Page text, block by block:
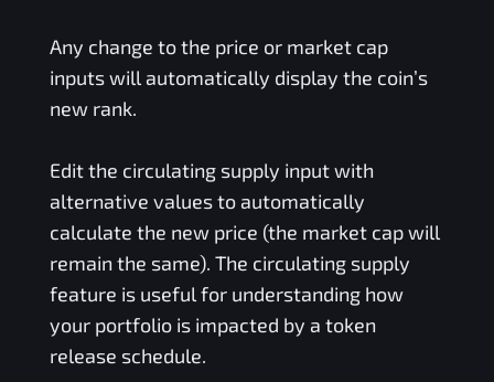
Any change to the price or market cap
inputs will automatically display the coin’s
new rank.
Edit the circulating supply input with
alternative values to automatically
calculate the new price (the market cap will
remain the same). The circulating supply
feature is useful for understanding how
your portfolio is impacted by a token
release schedule.